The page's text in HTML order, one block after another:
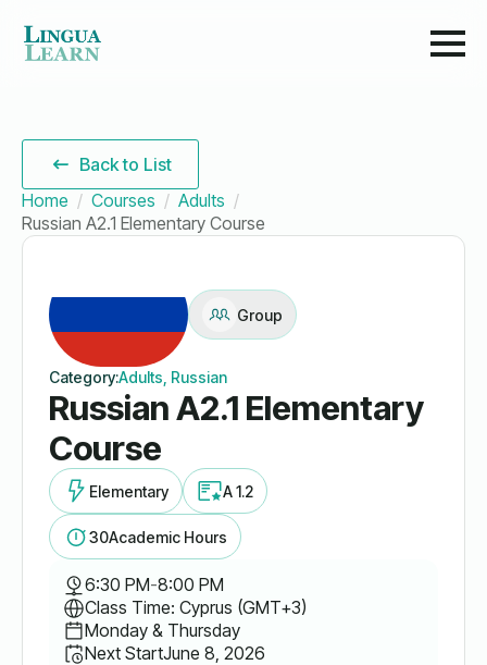
Back to List
Home
Courses
Adults
Russian A2.1 Elementary Course
Group
Category:Adults, Russian
Russian A2.1 Elementary
Course
Elementary A 1.2
30Academic Hours
6:30 PM-8:00 PM
Class Time: Cyprus (GMT+3)
Monday & Thursday
Next StartJune 8, 2026